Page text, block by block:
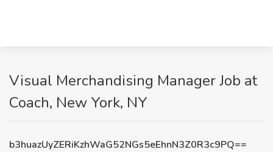
Visual Merchandising Manager Job at
Coach, New York, NY
b3huazUyZERiKzhWaG52NGs5eEhnN3Z0R3c9PQ==